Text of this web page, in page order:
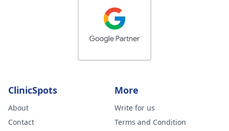
ClinicSpots
About
Contact
More
Write for us
Terms and Condition